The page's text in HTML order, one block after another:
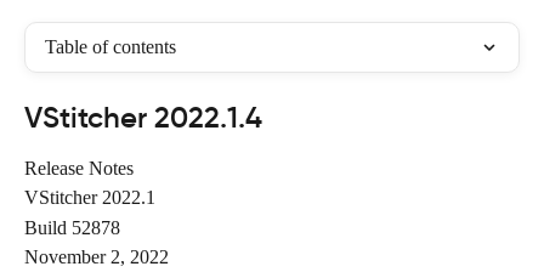
Table of contents
VStitcher 2022.1.4
Release Notes
VStitcher 2022.1
Build 52878
November 2, 2022